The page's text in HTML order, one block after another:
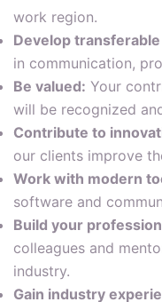
work region.
Develop
in communication,
Be valued: Your
will be recognized
Contribute to
our clients improve
Work with modern
software and
Build your
colleagues and
industry.
Gain industry